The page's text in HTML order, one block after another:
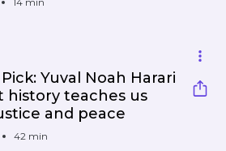
Yuval Noah Harari
history teaches us
and peace
42 min